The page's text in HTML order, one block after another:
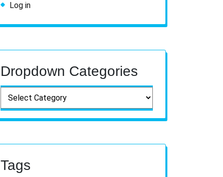
Log in
Dropdown Categories
Tags